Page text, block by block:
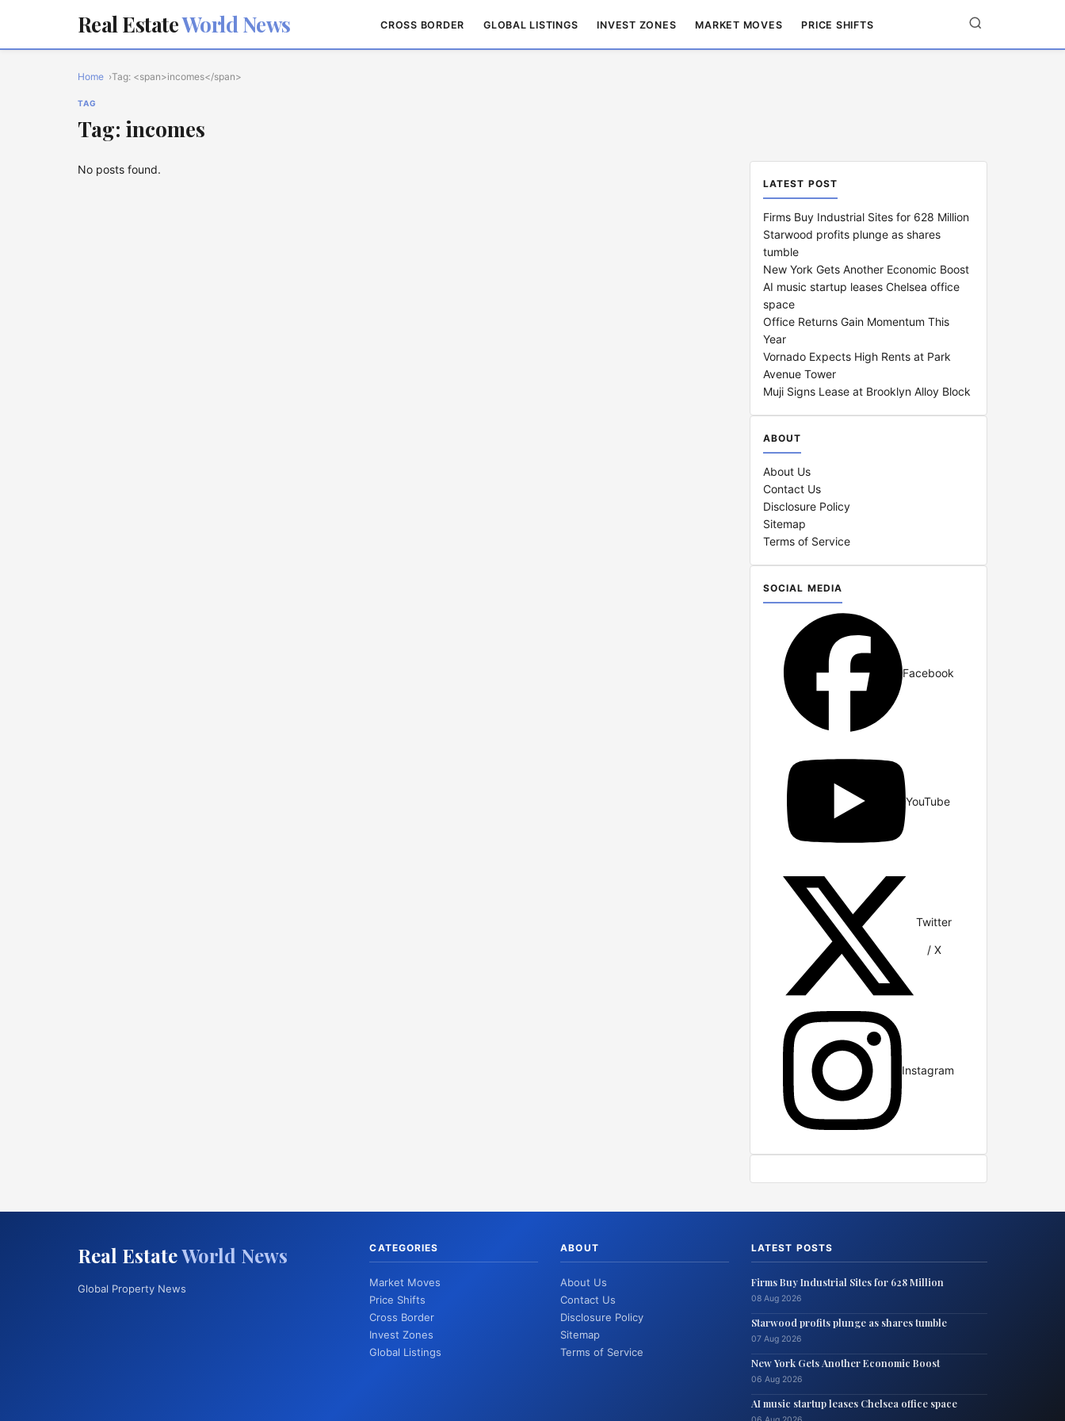
Real EstateWorld News CROSS BORDER GLOBAL LISTINGS INVEST ZONES MARKET MOVES PRICE SHIFTS
Home Tag: <span>incomes</span>
TAG
Tag: incomes
No posts found.
LATEST POST
Firms Buy Industrial Sites for 628 Million
Starwood profits plunge as shares
tumble
New York Gets Another Economic Boost
AI music startup leases Chelsea office
space
Office Returns Gain Momentum This
Year
Vornado Expects High Rents at Park
Avenue Tower
Muji Signs Lease at Brooklyn Alloy Block
ABOUT
About Us
Contact Us
Disclosure Policy
Sitemap
Terms of Service
SOCIAL MEDIA
Facebook
YouTube
Twitter
/ X
Instagram
Real EstateWorld News
Global Property News
CATEGORIES
Market Moves
Price Shifts
Cross Border
Invest Zones
Global Listings
ABOUT
About Us
Contact Us
Disclosure Policy
Sitemap
Terms of Service
LATEST POSTS
Firms Buy Industrial Sites for 628 Million
08 Aug 2026
Starwood profits plunge as shares tumble
07 Aug 2026
New York Gets Another Economic Boost
06 Aug 2026
AI music startup leases Chelsea office space